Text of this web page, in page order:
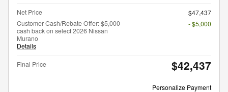
Net Price
$47,437
Customer Cash/Rebate Offer: $5,000
cash back on select 2026 Nissan
Murano
Details
- $5,000
Final Price $42,437
Personalize Payment